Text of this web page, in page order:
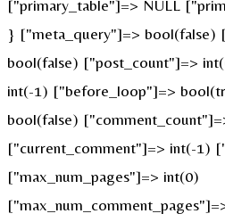
["primary_table"]=> NULL
} ["meta_query"]=> bool(false)
bool(false) ["post_count"]=>
int(-1) ["before_loop"]=>
bool(false)
["current_comment"]=> int(-1)
["max_num_pages"]=> int(0)